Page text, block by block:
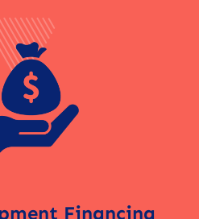
Financing